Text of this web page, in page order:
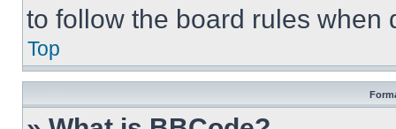
to follow the board rules when
Top